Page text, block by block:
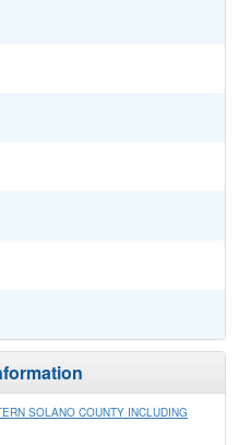
SOLANO COUNTY INCLUDING